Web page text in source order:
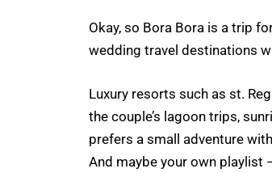
Okay, so Bora Bora is a trip
wedding travel destinations
Luxury resorts such as st.
the couple’s lagoon trips,
prefers a small adventure
And maybe your own playlist